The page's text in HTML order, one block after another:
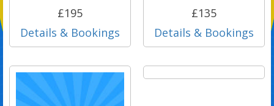
£195
Details & Bookings
£135
Details & Bookings